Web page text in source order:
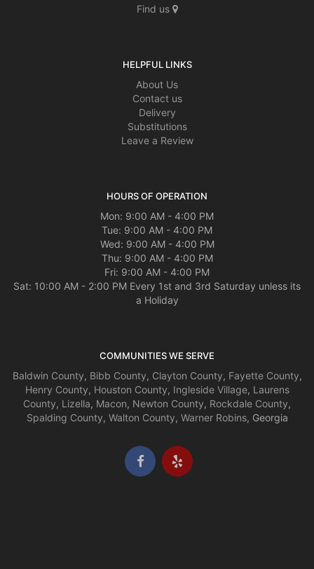
Find us
HELPFUL LINKS
About Us
Contact us
Delivery
Substitutions
Leave a Review
HOURS OF OPERATION
Mon: 9:00 AM - 4:00 PM
Tue: 9:00 AM - 4:00 PM
Wed: 9:00 AM - 4:00 PM
Thu: 9:00 AM - 4:00 PM
Fri: 9:00 AM - 4:00 PM
Sat: 10:00 AM - 2:00 PM Every 1st and 3rd Saturday unless its
a Holiday
COMMUNITIES WE SERVE
Baldwin County, Bibb County, Clayton County, Fayette County,
Henry County, Houston County, Ingleside Village, Laurens
County, Lizella, Macon, Newton County, Rockdale County,
Spalding County, Walton County, Warner Robins, Georgia